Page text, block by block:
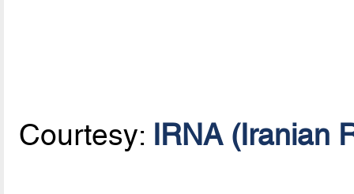
Courtesy: IRNA (Iranian